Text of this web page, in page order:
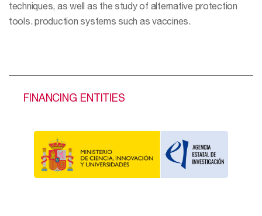
techniques, as well as the study of alternative protection
tools. production systems such as vaccines.
FINANCING ENTITIES